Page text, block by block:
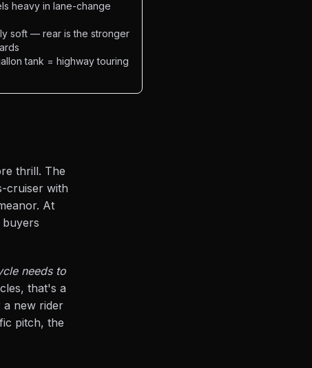
heavy in lane-change
soft — rear is the stronger
tank = highway touring
thrill. The
cruiser with
At
buyers
needs to
that's a
a new rider
pitch, the